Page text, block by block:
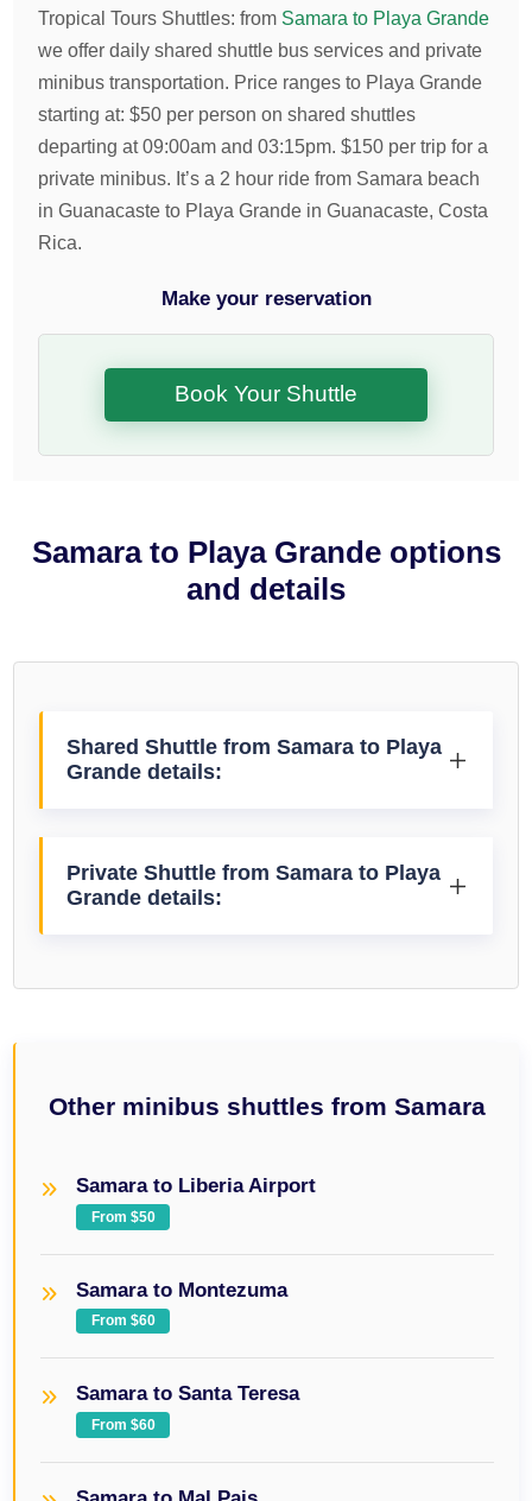
Tropical Tours Shuttles:from Samara to Playa Grande
we offer daily shared shuttle bus services and private
minibus transportation. Price ranges to Playa Grande
starting at:$50 per person on shared shuttles
departing at 09:00am and 03:15pm.$150 per trip for a
private minibus. It’s a 2 hour ride from Samara beach
in Guanacaste to Playa Grande in Guanacaste, Costa
Rica.
Make your reservation
Book Your Shuttle
Samara to Playa Grande options
and details
Shared Shuttle from Samara to Playa
Grande details:
Private Shuttle from Samara to Playa
Grande details:
Other minibus shuttles from Samara
Samara to Liberia Airport
From $50
Samara to Montezuma
From $60
Samara to Santa Teresa
From $60